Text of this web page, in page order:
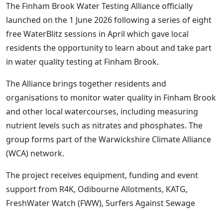
The Finham Brook Water Testing Alliance officially
launched on the 1 June 2026 following a series of eight
free WaterBlitz sessions in April which gave local
residents the opportunity to learn about and take part
in water quality testing at Finham Brook.
The Alliance brings together residents and
organisations to monitor water quality in Finham Brook
and other local watercourses, including measuring
nutrient levels such as nitrates and phosphates. The
group forms part of the Warwickshire Climate Alliance
(WCA) network.
The project receives equipment, funding and event
support from R4K, Odibourne Allotments, KATG,
FreshWater Watch (FWW), Surfers Against Sewage